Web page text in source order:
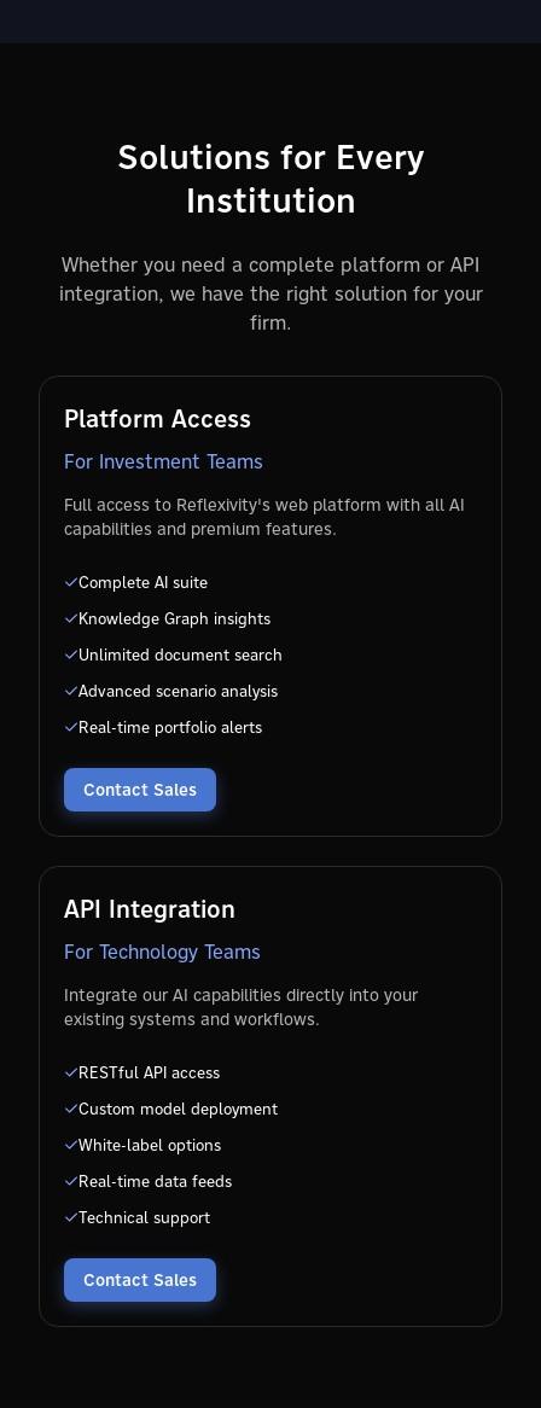
Solutions for Every
Institution
Whether you need a complete platform or API
integration, we have the right solution for your
firm.
Platform Access
For Investment Teams
Full access to Reflexivity's web platform with all AI
capabilities and premium features.
Complete AI suite
Knowledge Graph insights
Unlimited document search
Advanced scenario analysis
Real-time portfolio alerts
Contact Sales
API Integration
For Technology Teams
Integrate our AI capabilities directly into your
existing systems and workflows.
RESTful API access
Custom model deployment
White-label options
Real-time data feeds
Technical support
Contact Sales